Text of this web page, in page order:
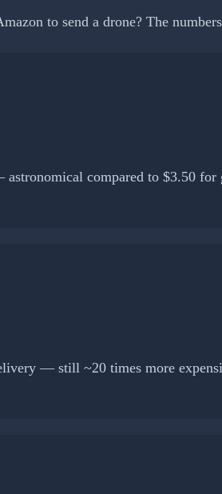
to send a drone? The
compared to $3.50 for
— still ~20 times more